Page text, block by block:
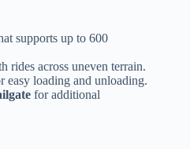
supports up to 600
rides across uneven terrain.
easy loading and unloading.
for additional